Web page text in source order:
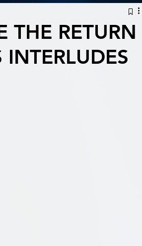
THE RETURN